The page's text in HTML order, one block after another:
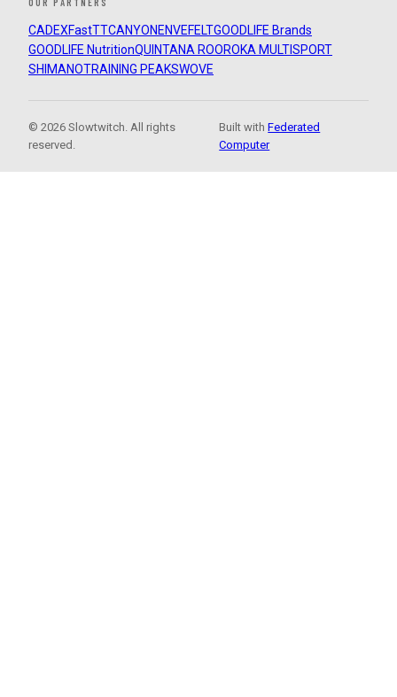
OUR PARTNERS
CADEXFastTTCANYON ENVEFELTGOODLIFE Brands
GOODLIFE NutritionQUINTANA ROOROKA MULTISPORT
SHIMANOTRAINING PEAKSWOVE
© 2026 Slowtwitch. All rights
reserved.
Built withFederated
Computer